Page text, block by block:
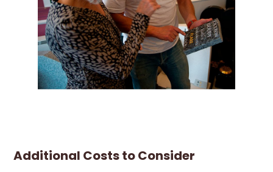
Additional Costs to Consider